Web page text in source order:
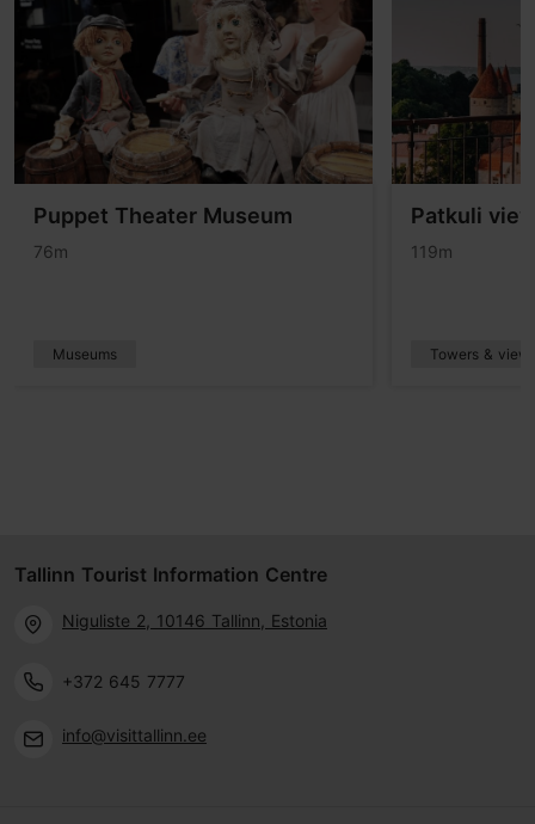
Puppet Theater Museum
76m
Museums
Patkuli
119m
Towers &
Tallinn Tourist Information Centre
Niguliste 2, 10146 Tallinn, Estonia
+372 645 7777
info@visittallinn.ee